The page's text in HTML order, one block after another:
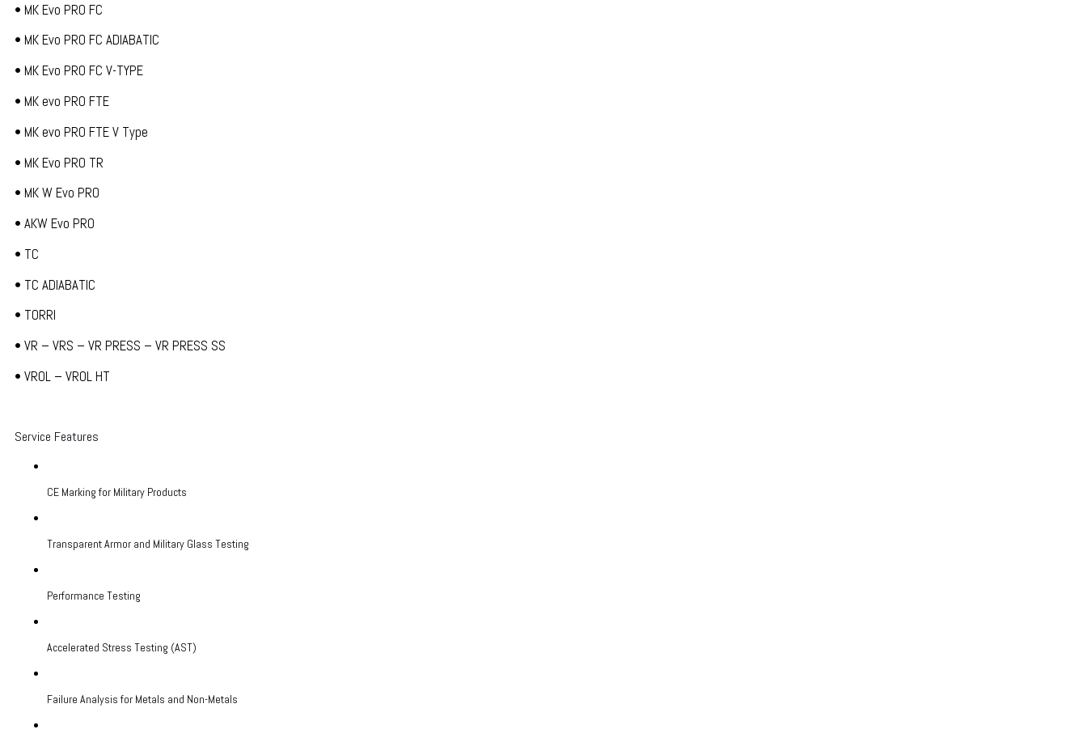
• MK Evo PRO FC
• MK Evo PRO FC ADIABATIC
• MK Evo PRO FC V-TYPE
• MK evo PRO FTE
• MK evo PRO FTE V Type
• MK Evo PRO TR
• MK W Evo PRO
• AKW Evo PRO
• TC
• TC ADIABATIC
• TORRI
• VR – VRS – VR PRESS – VR PRESS SS
• VROL – VROL HT
Service Features
CE Marking for Military Products
Transparent Armor and Military Glass Testing
Performance Testing
Accelerated Stress Testing (AST)
Failure Analysis for Metals and Non-Metals